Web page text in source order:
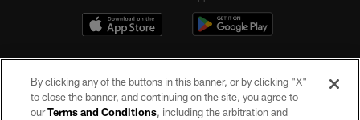
By clicking any of the buttons in this banner, or by clicking "X"
to close the banner, and continuing on the site, you agree to
ourTerms and Conditions, including the arbitration and